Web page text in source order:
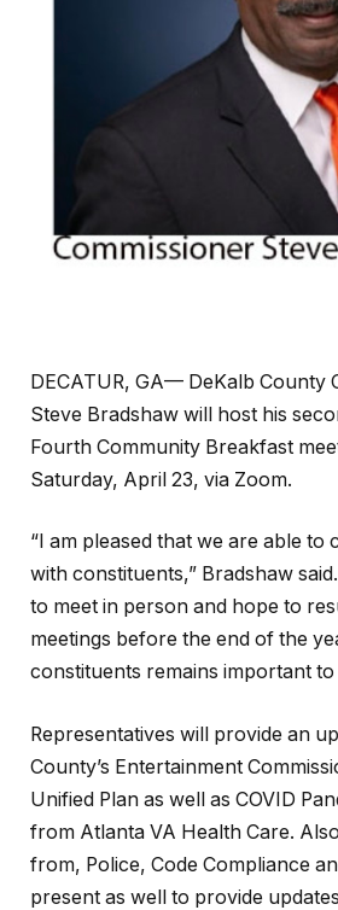
DECATUR, GA— DeKalb County
Steve Bradshaw will host his
Fourth Community Breakfast
Saturday, April 23, via Zoom.
“I am pleased that we are able to
with constituents,” Bradshaw
to meet in person and hope to
meetings before the end of the
constituents remains important to
Representatives will provide an
County’s Entertainment
Unified Plan as well as COVID
from Atlanta VA Health Care.
from, Police, Code Compliance
present as well to provide